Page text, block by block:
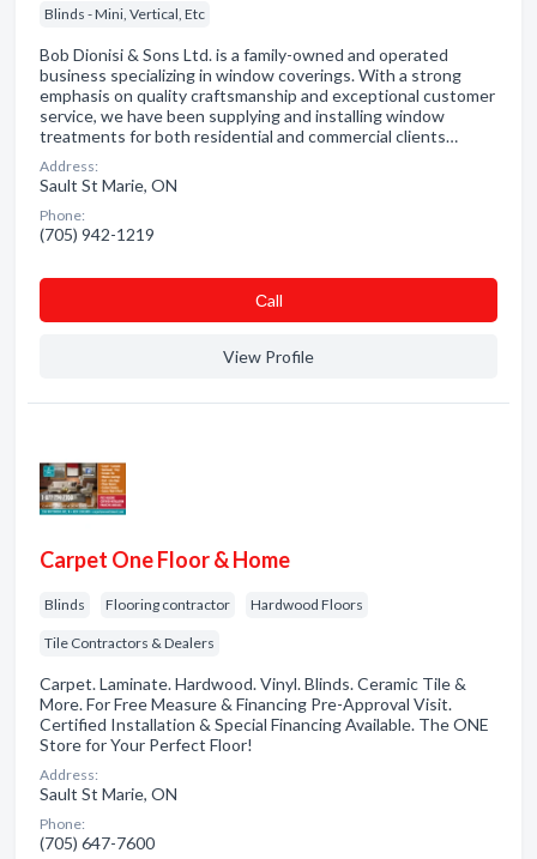
Blinds - Mini, Vertical, Etc
Bob Dionisi & Sons Ltd. is a family-owned and operated
business specializing in window coverings. With a strong
emphasis on quality craftsmanship and exceptional customer
service, we have been supplying and installing window
treatments for both residential and commercial clients…
Address:
Sault St Marie, ON
Phone:
(705) 942-1219
Сall
View Profile
Carpet One Floor & Home
Blinds Flooring contractor Hardwood Floors
Tile Contractors & Dealers
Carpet. Laminate. Hardwood. Vinyl. Blinds. Ceramic Tile &
More. For Free Measure & Financing Pre-Approval Visit.
Certified Installation & Special Financing Available. The ONE
Store for Your Perfect Floor!
Address:
Sault St Marie, ON
Phone:
(705) 647-7600